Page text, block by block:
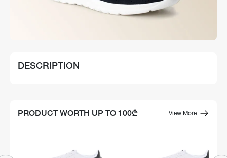
DESCRIPTION
PRODUCT WORTH UP TO 100₾ View More